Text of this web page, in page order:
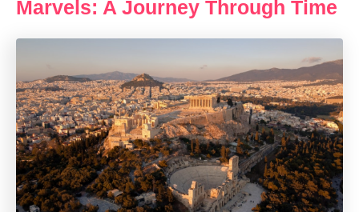
Marvels: A Journey Through Time